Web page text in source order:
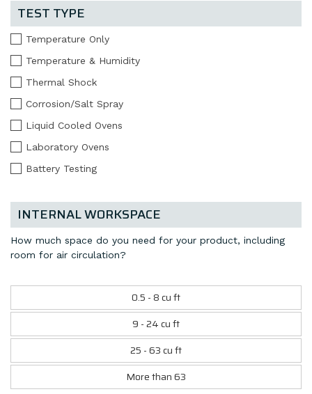
TEST TYPE
Temperature Only
Temperature & Humidity
Thermal Shock
Corrosion/Salt Spray
Liquid Cooled Ovens
Laboratory Ovens
Battery Testing
INTERNAL WORKSPACE
How much space do you need for your product, including
room for air circulation?
0.5 - 8 cu ft
9 - 24 cu ft
25 - 63 cu ft
More than 63